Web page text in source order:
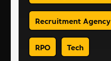
Recruitment Agency
RPO Tech